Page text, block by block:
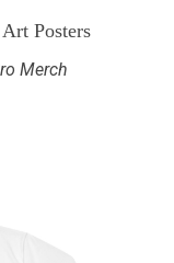
Posters
Merch